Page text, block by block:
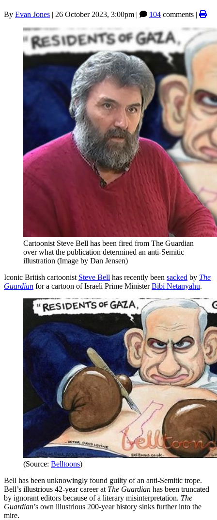
By Evan Jones | 26 October 2023, 3:00pm | 104 comments |
Cartoonist Steve Bell has been fired from The Guardian
over what the publication determined an anti-Semitic
illustration (Image by Dan Jensen)
Iconic British cartoonist Steve Bell has recently been sacked by The
Guardian for a cartoon of Israeli Prime MinisterBibi Netanyahu.
(Source: Belltoons)
Bell has been unknowingly found guilty of an anti-Semitic trope.
Bell’s illustrious 42-year career at The Guardian has been truncated
by ignorant editors because of a literary misinterpretation. The
Guardian’s own illustrious 200-year history sinks further into the
mire.